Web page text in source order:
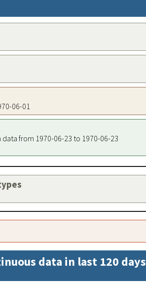
06-01
from 1970-06-23 to 1970-06-23
data in last 120 days